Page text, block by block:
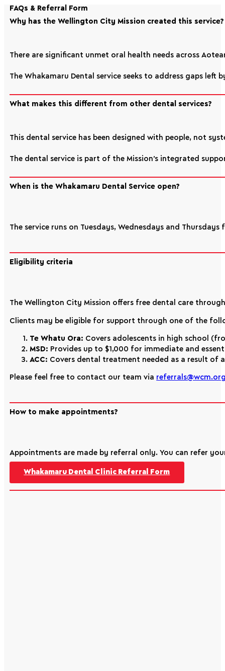
FAQs & Referral Form
Why has the Wellington City Mission created this service?
There are significant unmet oral health needs across
The Whakamaru Dental service seeks to address gaps
What makes this different from other dental services?
This dental service has been designed with people, not
The dental service is part of the Mission’s integrated
When is the Whakamaru Dental Service open?
The service runs on Tuesdays, Wednesdays and
Eligibility criteria
The Wellington City Mission offers free dental care
Clients may be eligible for support through one of the
Te Whatu Ora: Covers adolescents in high school
MSD: Provides up to $1,000 for immediate and
ACC: Covers dental treatment needed as a result of
Please feel free to contact our team via
How to make appointments?
Appointments are made by referral only. You can refer
Whakamaru Dental Clinic Referral Form